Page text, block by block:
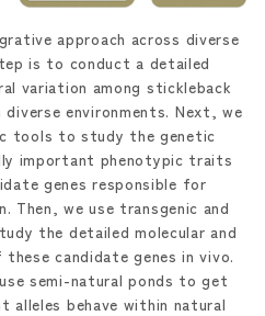
approach across diverse
is to conduct a detailed
variation among stickleback
environments. Next, we
tools to study the genetic
important phenotypic traits
genes responsible for
Then, we use transgenic and
the detailed molecular and
candidate genes in vivo.
semi-natural ponds to get
behave within natural